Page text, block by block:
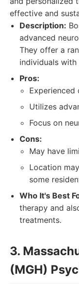
effective and
Description:
advanced
They offer a
individuals
Pros:
Experienced
Utilizes
Focus on
Cons:
May have
Location
some
Who It's Best
therapy and
treatments.
3.
(MGH)